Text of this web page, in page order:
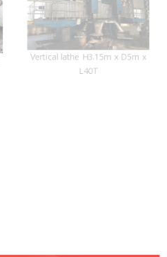
Vertical lathe H3.15m x D5m x